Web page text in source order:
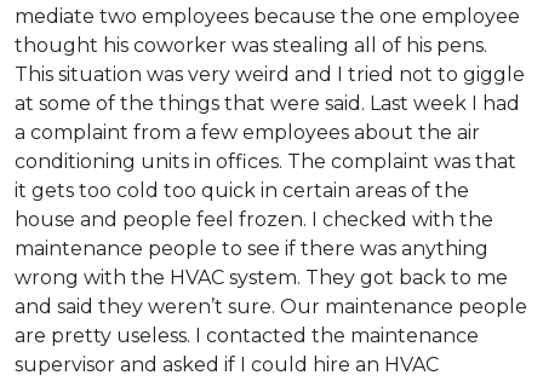
mediate two employees because the one employee
thought his coworker was stealing all of his pens.
This situation was very weird and I tried not to giggle
at some of the things that were said. Last week I had
a complaint from a few employees about the air
conditioning units in offices. The complaint was that
it gets too cold too quick in certain areas of the
house and people feel frozen. I checked with the
maintenance people to see if there was anything
wrong with the HVAC system. They got back to me
and said they weren’t sure. Our maintenance people
are pretty useless. I contacted the maintenance
supervisor and asked if I could hire an HVAC